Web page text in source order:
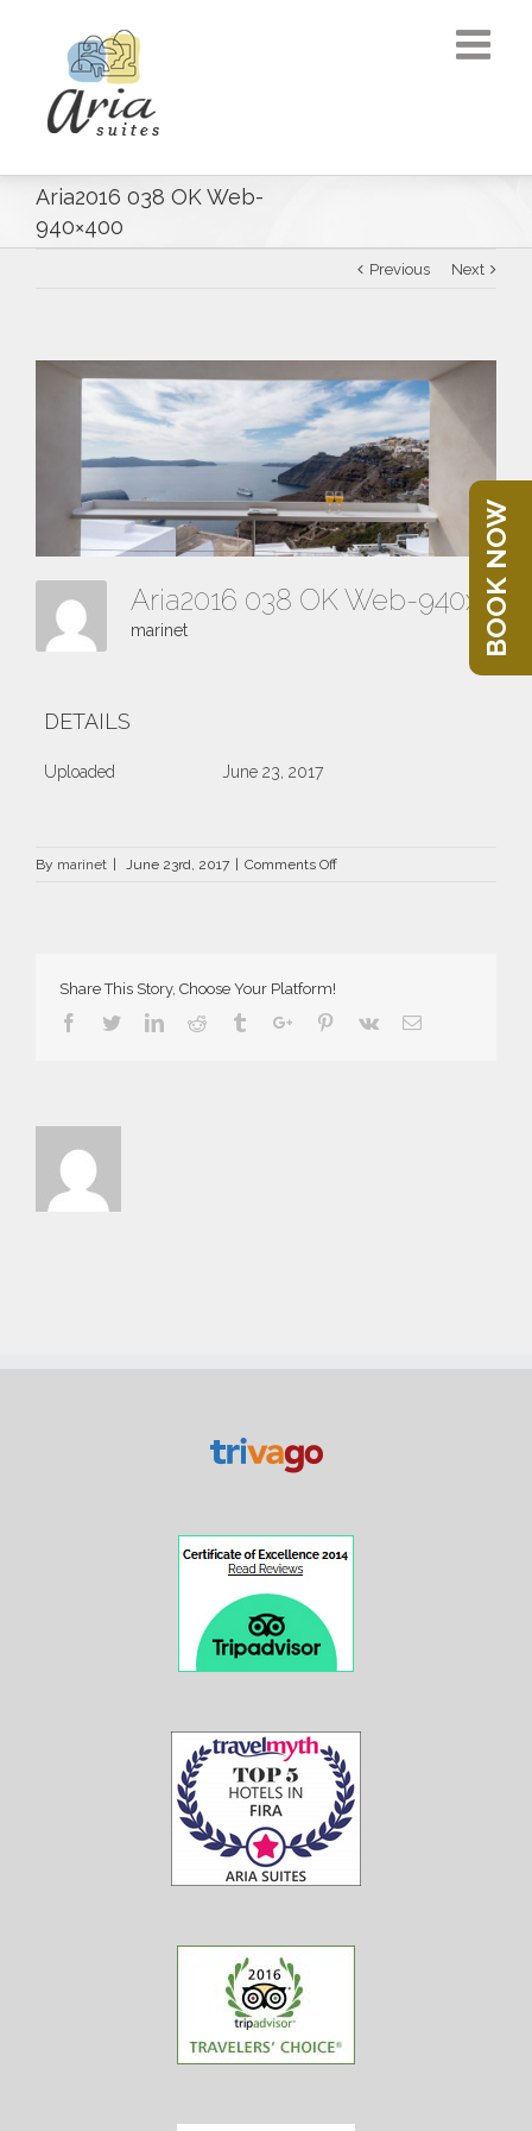
Aria2016 038 OK Web-
940×400
Previous Next
Aria2016 038 OK Web-940x400
marinet
DETAILS
Uploaded June 23, 2017
By marinet June 23rd, 2017 Comments Offon
Share This Story, Choose Your Platform!
Facebook
TwitterLinkedin
Reddit TumblrGoogle+Pinterest
Vk Email
BOOK NOW